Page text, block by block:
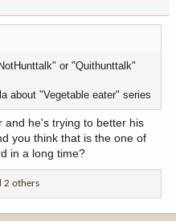
or "Quithunttalk"
about "Vegetable eater" series
and he's trying to better his
you think that is the one of
in a long time?
2 others